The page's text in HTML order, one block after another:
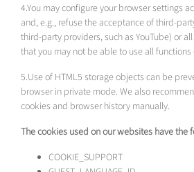
4.You may configure your browser settings
and, e.g., refuse the acceptance of third-
third-party providers, such as YouTube) or
that you may not be able to use all
5.Use of HTML5 storage objects can be
browser in private mode. We also
cookies and browser history manually.
The cookies used on our websites have the
COOKIE_SUPPORT